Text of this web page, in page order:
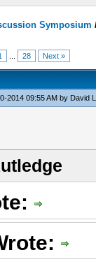
Symposium
28 Next »
2014 09:55 AM by David